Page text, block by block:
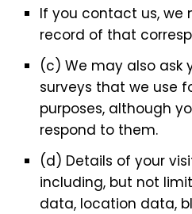
If you contact us, we
record of that
(c) We may also ask
surveys that we use
purposes, although
respond to them.
(d) Details of your
including, but not
data, location data,